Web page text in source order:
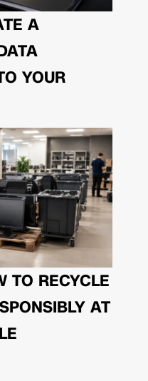
A
YOUR
TO RECYCLE
AT